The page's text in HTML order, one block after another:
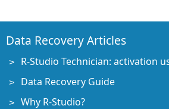
Data Recovery Articles
R-Studio Technician: activation
Data Recovery Guide
Why R-Studio?